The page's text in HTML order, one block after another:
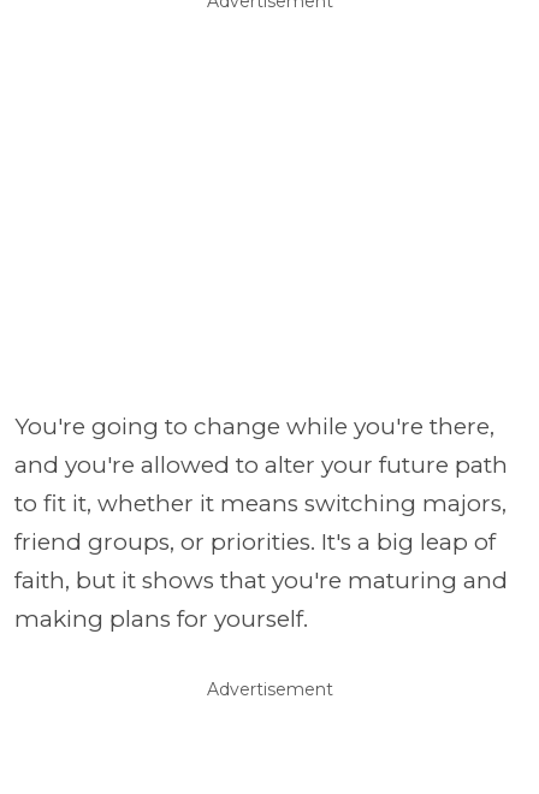
You're going to change while you're there,
and you're allowed to alter your future path
to fit it, whether it means switching majors,
friend groups, or priorities. It's a big leap of
faith, but it shows that you're maturing and
making plans for yourself.
Advertisement